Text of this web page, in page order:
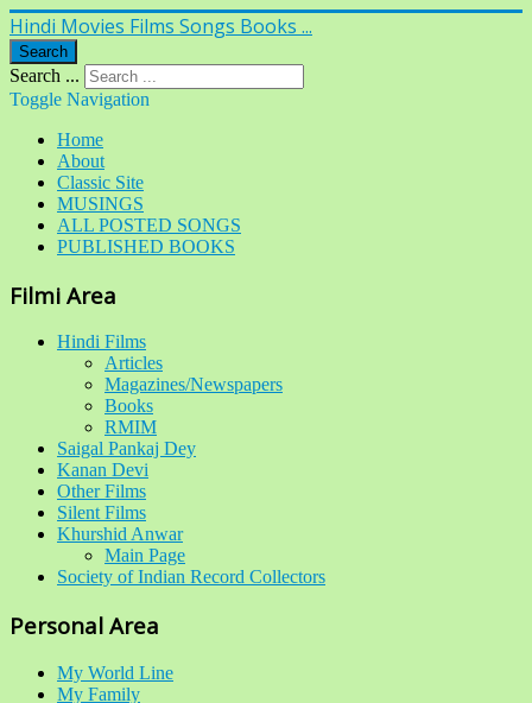
Hindi Movies Films Songs Books ...
Search
Search ...
Toggle Navigation
Home
About
Classic Site
MUSINGS
ALL POSTED SONGS
PUBLISHED BOOKS
Filmi Area
Hindi Films
Articles
Magazines/Newspapers
Books
RMIM
Saigal Pankaj Dey
Kanan Devi
Other Films
Silent Films
Khurshid Anwar
Main Page
Society of Indian Record Collectors
Personal Area
My World Line
My Family